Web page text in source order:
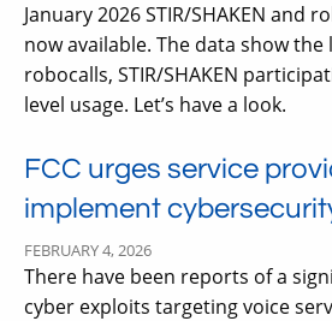
January 2026 STIR/SHAKEN and
now available. The data show
robocalls, STIR/SHAKEN
level usage. Let’s have a look.
FCC urges service
implement
FEBRUARY 4, 2026
There have been reports of a
cyber exploits targeting voice